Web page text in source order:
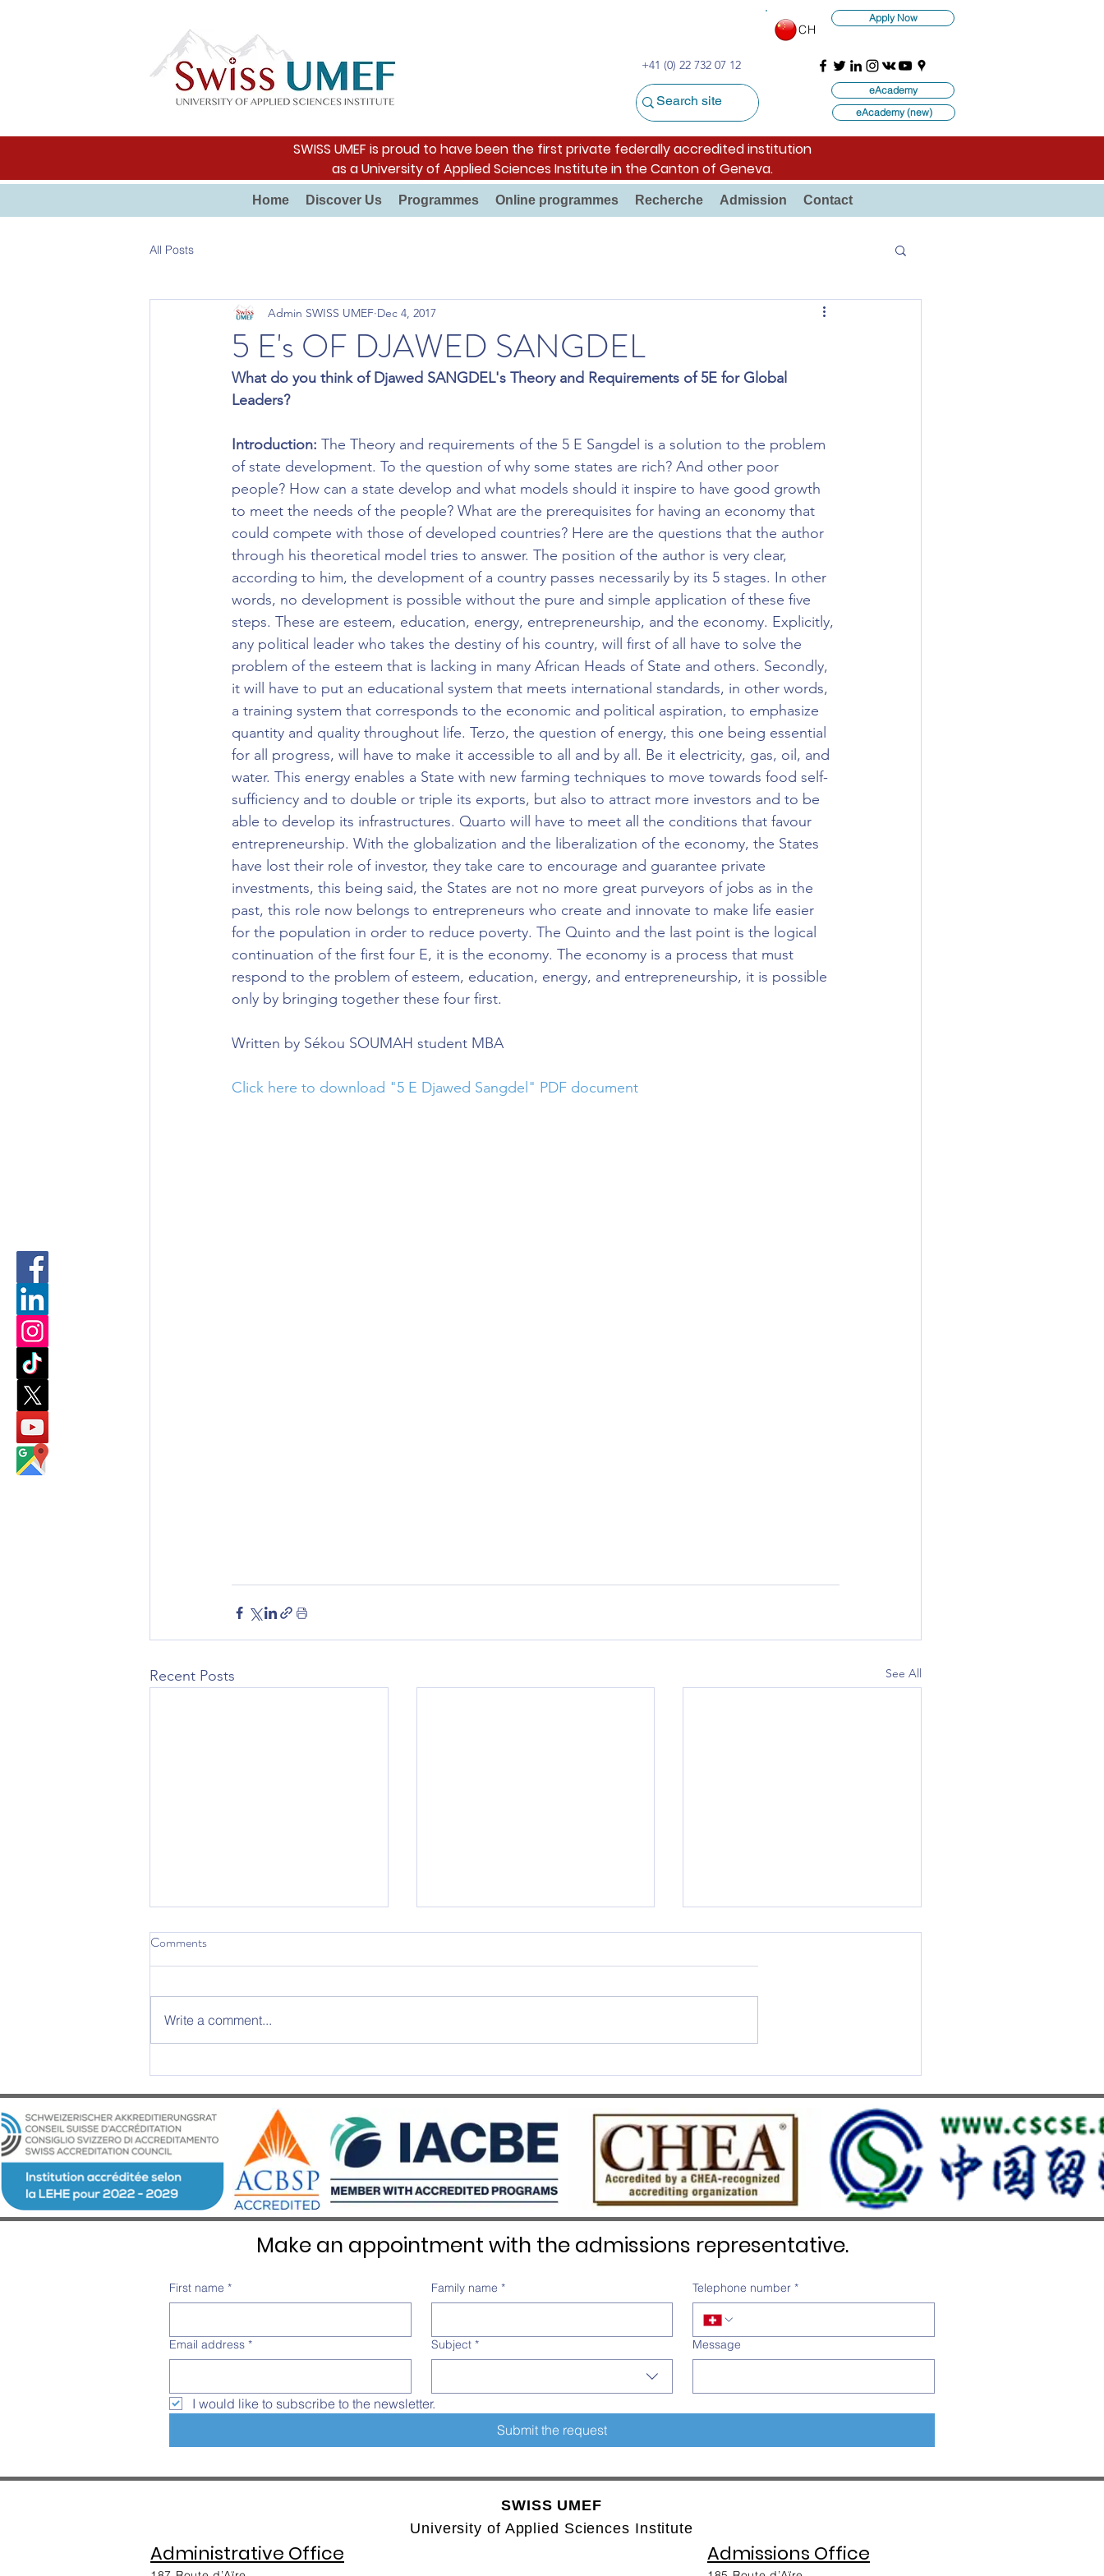
+41 (0) 22 732 07 12
CH
Apply Now
eAcademy
eAcademy (new)
SWISS UMEF is proud to have been the first private federally accredited institution
as a University of Applied Sciences Institute in the Canton of Geneva.
Home Discover Us Programmes Online programmes Recherche Admission Contact
All Posts
5 E's OF DJAWED SANGDEL
Admin SWISS UMEF Dec 4, 2017
What do you think of Djawed SANGDEL's Theory and Requirements of 5E for Global
Leaders?
Introduction: The Theory and requirements of the 5 E Sangdel is a solution to the problem
of state development. To the question of why some states are rich? And other poor
people? How can a state develop and what models should it inspire to have good growth
to meet the needs of the people? What are the prerequisites for having an economy that
could compete with those of developed countries? Here are the questions that the author
through his theoretical model tries to answer. The position of the author is very clear,
according to him, the development of a country passes necessarily by its 5 stages. In other
words, no development is possible without the pure and simple application of these five
steps. These are esteem, education, energy, entrepreneurship, and the economy. Explicitly,
any political leader who takes the destiny of his country, will first of all have to solve the
problem of the esteem that is lacking in many African Heads of State and others. Secondly,
it will have to put an educational system that meets international standards, in other words,
a training system that corresponds to the economic and political aspiration, to emphasize
quantity and quality throughout life. Terzo, the question of energy, this one being essential
for all progress, will have to make it accessible to all and by all. Be it electricity, gas, oil, and
water. This energy enables a State with new farming techniques to move towards food self-
sufficiency and to double or triple its exports, but also to attract more investors and to be
able to develop its infrastructures. Quarto will have to meet all the conditions that favour
entrepreneurship. With the globalization and the liberalization of the economy, the States
have lost their role of investor, they take care to encourage and guarantee private
investments, this being said, the States are not no more great purveyors of jobs as in the
past, this role now belongs to entrepreneurs who create and innovate to make life easier
for the population in order to reduce poverty. The Quinto and the last point is the logical
continuation of the first four E, it is the economy. The economy is a process that must
respond to the problem of esteem, education, energy, and entrepreneurship, it is possible
only by bringing together these four first.
Written by Sékou SOUMAH student MBA
Click here to download "5 E Djawed Sangdel" PDF document
Recent Posts See All
2025 Graduation Ceremony –
An Evening of Excellence and
Emotion at Château d’Aïre
SWISS UMEF awarded the
prestigious QS Stars 5 Stars
SWISS UMEF Officially
Recognised on China’s White List
Comments
Write a comment...
Make an appointment with the admissions representative.
First name * Family name * Telephone number *
Email address * Subject * Message
I would like to subscribe to the newsletter.
Submit the request
SWISS UMEF
University of Applied Sciences Institute
Administrative Office Admissions Office